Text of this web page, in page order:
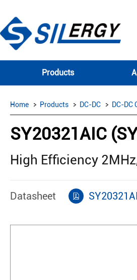
Products
Home Products DC-DC DC-DC
SY20321AIC
High Efficiency
Datasheet